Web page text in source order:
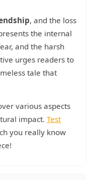
, and the loss
the internal
and the harsh
urges readers to
tale that
various aspects
impact. Test
you really know